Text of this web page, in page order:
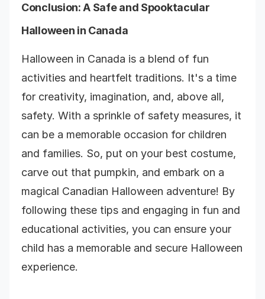
Conclusion: A Safe and Spooktacular
Halloween in Canada
Halloween in Canada is a blend of fun
activities and heartfelt traditions. It's a time
for creativity, imagination, and, above all,
safety. With a sprinkle of safety measures, it
can be a memorable occasion for children
and families. So, put on your best costume,
carve out that pumpkin, and embark on a
magical Canadian Halloween adventure! By
following these tips and engaging in fun and
educational activities, you can ensure your
child has a memorable and secure Halloween
experience.